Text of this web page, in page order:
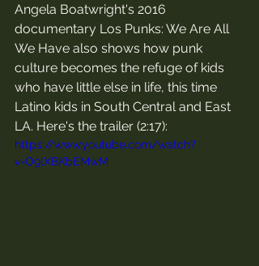
Angela Boatwright's 2016
documentary Los Punks: We Are All
We Have also shows how punk
culture becomes the refuge of kids
who have little else in life, this time
Latino kids in South Central and East
LA. Here's the trailer (2:17):
https://www.youtube.com/watch?
v=O9lXBKbEMwM